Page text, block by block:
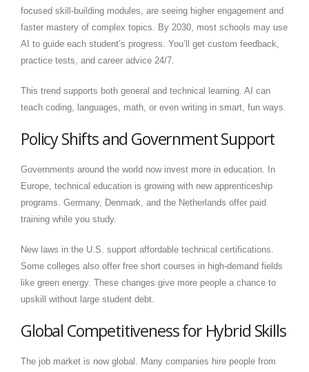
focused skill-building modules, are seeing higher engagement and
faster mastery of complex topics. By 2030, most schools may use
AI to guide each student’s progress. You’ll get custom feedback,
practice tests, and career advice 24/7.
This trend supports both general and technical learning. AI can
teach coding, languages, math, or even writing in smart, fun ways.
Policy Shifts and Government Support
Governments around the world now invest more in education. In
Europe, technical education is growing with new apprenticeship
programs. Germany, Denmark, and the Netherlands offer paid
training while you study.
New laws in the U.S. support affordable technical certifications.
Some colleges also offer free short courses in high-demand fields
like green energy. These changes give more people a chance to
upskill without large student debt.
Global Competitiveness for Hybrid Skills
The job market is now global. Many companies hire people from